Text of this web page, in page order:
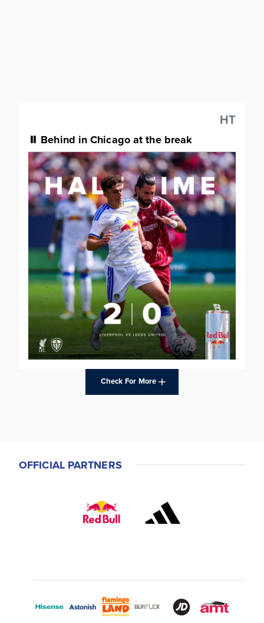
HT
⏸️ Behind in Chicago at the break
Check For More
OFFICIAL PARTNERS